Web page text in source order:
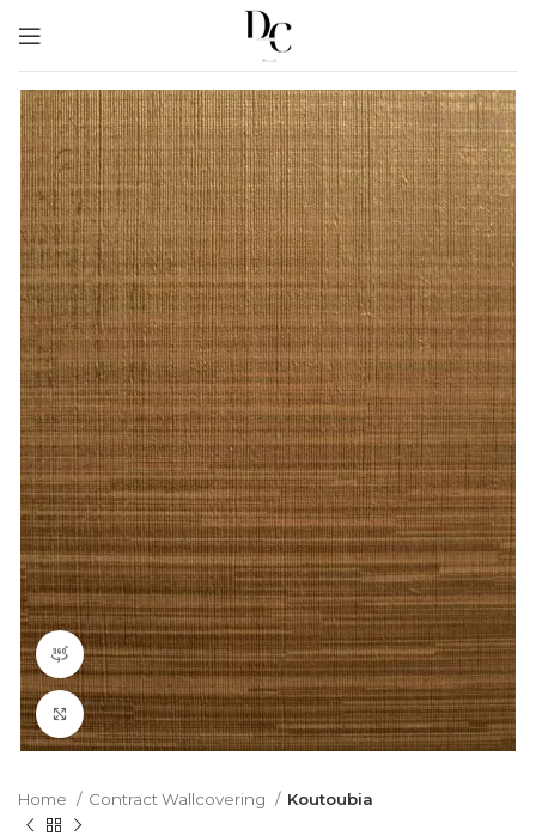
360 product view
Click to enlarge
Home Contract Wallcovering Koutoubia